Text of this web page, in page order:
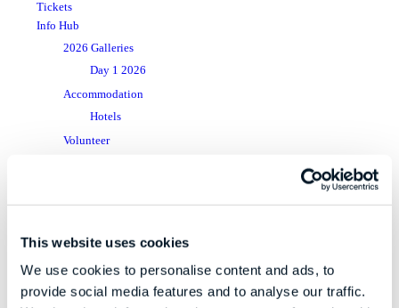
This website uses cookies
We use cookies to personalise content and ads, to
provide social media features and to analyse our traffic.
Tickets
Info Hub
2026 Galleries
Day 1 2026
Accommodation
Hotels
Volunteer
Dublin
Getting Around